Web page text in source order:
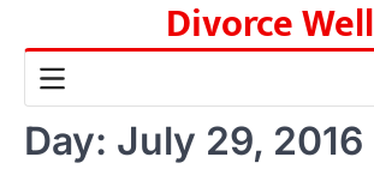
content
Divorce Well
Day: July 29, 2016